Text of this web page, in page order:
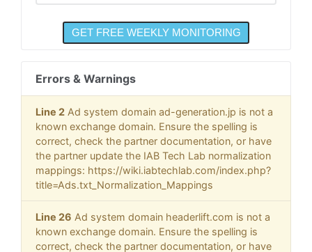
Errors & Warnings
Line 2 Ad system domain ad-generation.jp is not a
known exchange domain. Ensure the spelling is
correct, check the partner documentation, or have
the partner update the IAB Tech Lab normalization
mappings: https://wiki.iabtechlab.com/index.php?
title=Ads.txt_Normalization_Mappings
Line 26 Ad system domain headerlift.com is not a
known exchange domain. Ensure the spelling is
correct, check the partner documentation, or have